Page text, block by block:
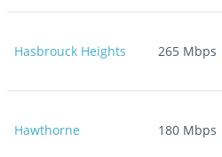
Hasbrouck Heights 265 Mbps
Hawthorne 180 Mbps